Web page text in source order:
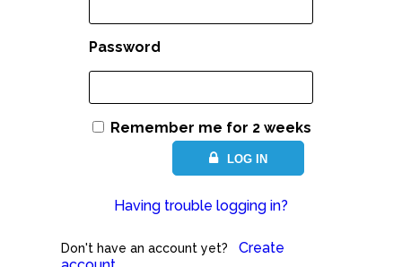
Password
Remember me for 2 weeks
LOG IN
Having trouble logging in?
Don't have an account yet? Create